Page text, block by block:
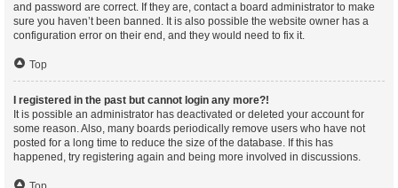
and password are correct. If they are, contact a board administrator to make
sure you haven’t been banned. It is also possible the website owner has a
configuration error on their end, and they would need to fix it.
Top
I registered in the past but cannot login any more?!
It is possible an administrator has deactivated or deleted your account for
some reason. Also, many boards periodically remove users who have not
posted for a long time to reduce the size of the database. If this has
happened, try registering again and being more involved in discussions.